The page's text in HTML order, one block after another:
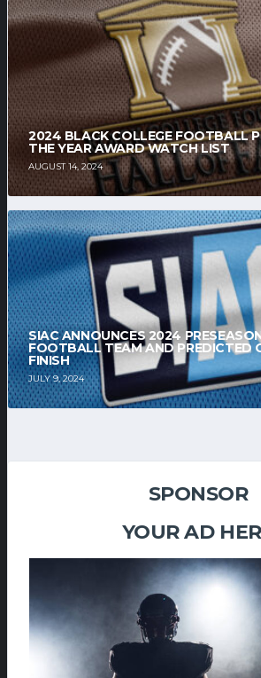
2024 BLACK COLLEGE FOOTBALL
THE YEAR AWARD WATCH LIST
AUGUST 14, 2024
SIAC ANNOUNCES 2024
FOOTBALL TEAM AND PREDICTED
FINISH
JULY 9, 2024
SPONSOR
YOUR AD